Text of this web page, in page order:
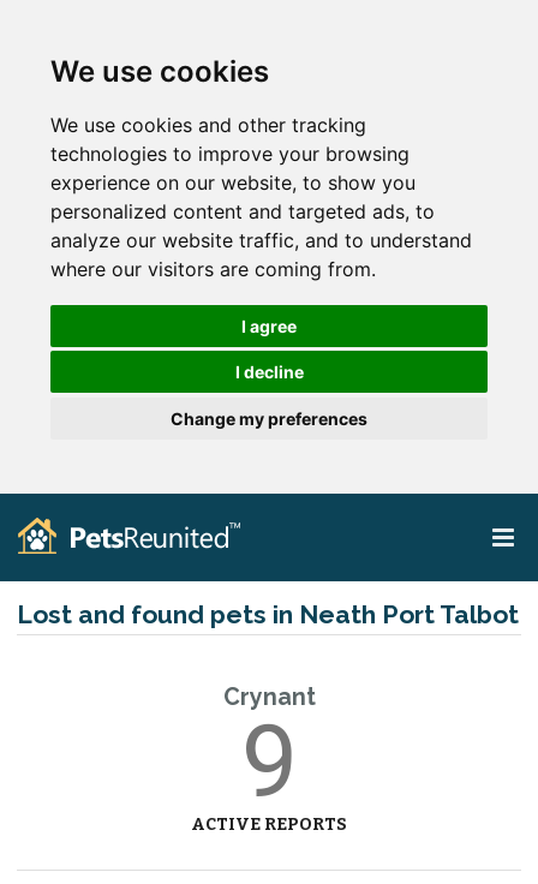
We use cookies
We use cookies and other tracking
technologies to improve your browsing
experience on our website, to show you
personalized content and targeted ads, to
analyze our website traffic, and to understand
where our visitors are coming from.
I agree
I decline
Change my preferences
Lost and found pets in Neath Port Talbot
Crynant
9
ACTIVE REPORTS